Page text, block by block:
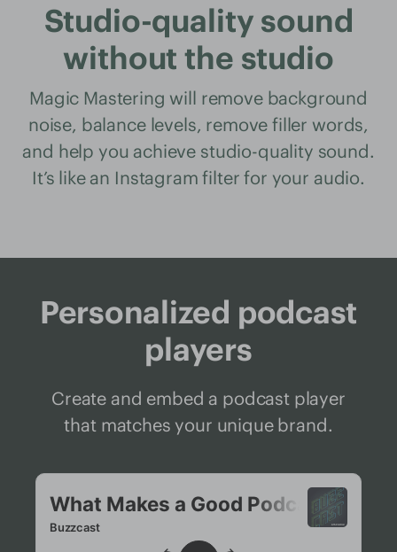
Studio-quality sound
without the studio
Magic Mastering will remove background
noise, balance levels, remove filler words,
and help you achieve studio-quality sound.
It’s like an Instagram filter for your audio.
Personalized podcast
players
Create and embed a podcast player
that matches your unique brand.